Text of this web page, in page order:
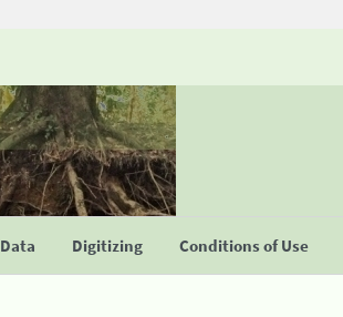
Digitizing Conditions of Use